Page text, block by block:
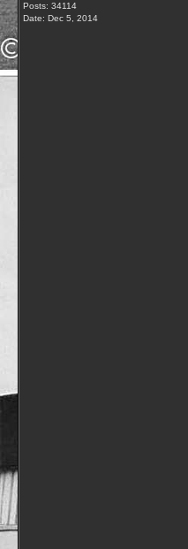
Posts: 34114
Date: Dec 5, 2014